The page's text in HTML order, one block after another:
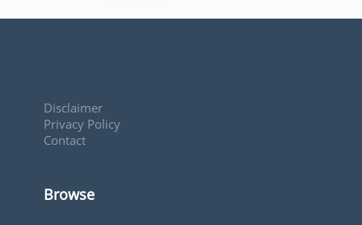
Disclaimer
Privacy Policy
Contact
Browse